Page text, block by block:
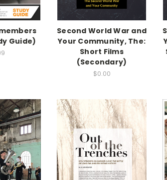
Guide)
Second World War and
Your Community, The:
Short Films
(Secondary)
$0.00